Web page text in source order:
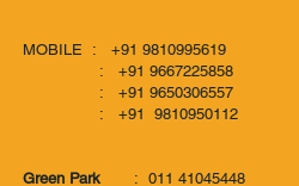
MOBILE : +91 9810995619
: +91 9667225858
: +91 9650306557
: +91 9810950112
Green Park : 011 41045448